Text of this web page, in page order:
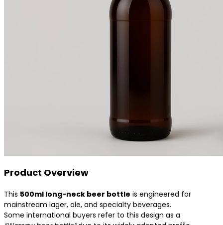
Product Overview
This 500ml long-neck beer bottle is engineered for
mainstream lager, ale, and specialty beverages.
Some international buyers refer to this design as a